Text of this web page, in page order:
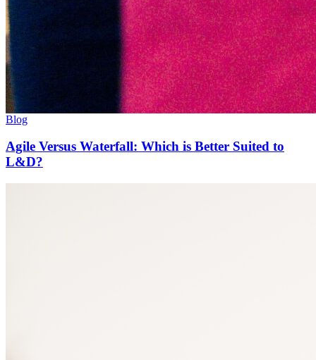
Blog
Agile Versus Waterfall: Which is Better Suited to
L&D?